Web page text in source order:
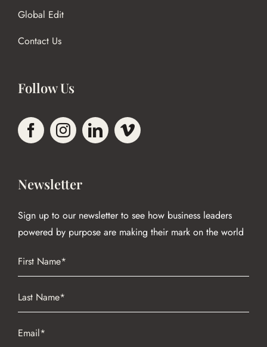
Follow Us
Global Edit
Contact Us
Newsletter
Sign up to our newsletter to see how business leaders
powered by purpose are making their mark on the world
Name (Required)
Name
(Required)
Email(Required)